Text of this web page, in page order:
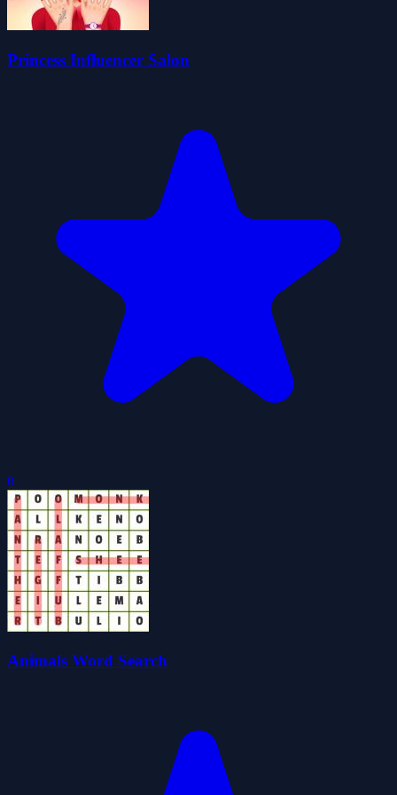
Princess Influencer Salon
0
Animals Word Search